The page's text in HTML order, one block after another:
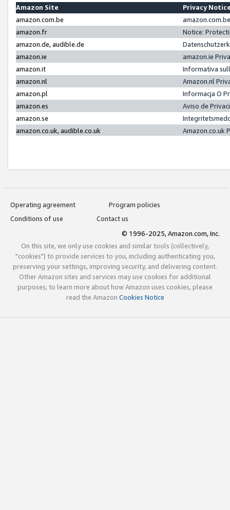
Amazon Site
Privacy
amazon.com.be
amazon.fr
Notice:
amazon.de, audible.de
amazon.ie
amazon.ie
amazon.it
Informativa
amazon.nl
Amazon.nl
amazon.pl
Informacja O
amazon.es
Aviso de
amazon.se
amazon.co.uk, audible.co.uk
Amazon.co.uk
Operating agreement
Program policies
Conditions of use
Contact us
© 1996-2025, Amazon.com, Inc.
On this site, we only use cookies and similar tools (collectively,
"cookies") to provide services to you, including authenticating you,
preserving your settings, improving security, and delivering content.
Other Amazon sites and services may use cookies for additional
purposes; to learn more about how Amazon uses cookies, please
read the Amazon Cookies Notice